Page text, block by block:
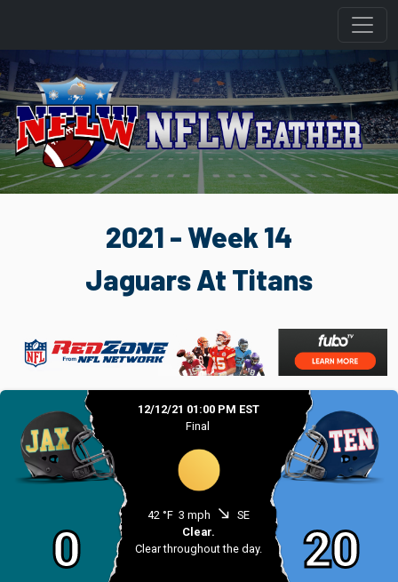
2021 - Week 14
Jaguars At Titans
0
12/12/21 01:00 PM EST
Final
42 °F 3 mph south_east SE
Clear.
Clear throughout the day.
20